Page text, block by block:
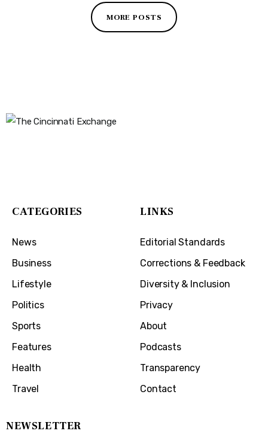
MORE POSTS
CATEGORIES
News
Business
Lifestyle
Politics
Sports
Features
Health
Travel
LINKS
Editorial Standards
Corrections & Feedback
Diversity & Inclusion
Privacy
About
Podcasts
Transparency
Contact
NEWSLETTER